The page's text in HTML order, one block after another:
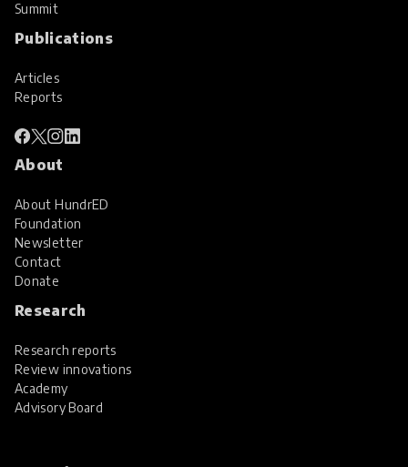
Summit
Publications
Articles
Reports
About
About HundrED
Foundation
Newsletter
Contact
Donate
Research
Research reports
Review innovations
Academy
Advisory Board